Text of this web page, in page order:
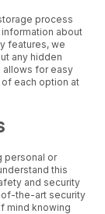
process
about
features, we
any hidden
allows for easy
each option at
personal or
this
and security
the-art security
mind knowing